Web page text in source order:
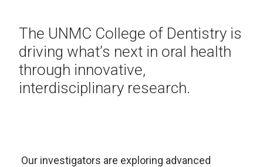
The UNMC College of Dentistry is
driving what’s next in oral health
through innovative,
interdisciplinary research.
Our investigators are exploring advanced